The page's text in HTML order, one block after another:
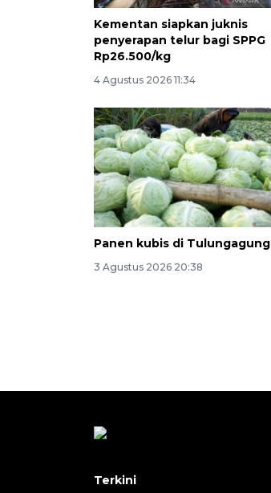
Kementan siapkan juknis
penyerapan telur bagi SPPG
Rp26.500/kg
4 Agustus 2026 11:34
Panen kubis di Tulungagung
3 Agustus 2026 20:38
Terkini